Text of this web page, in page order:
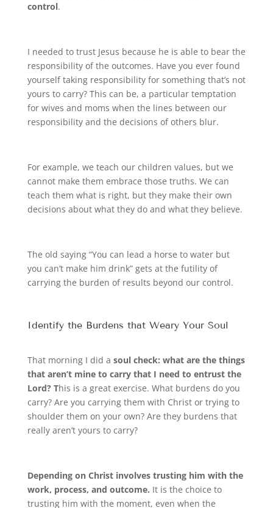
control.
I needed to trust Jesus because he is able to bear the
responsibility of the outcomes. Have you ever found
yourself taking responsibility for something that’s not
yours to carry? This can be, a particular temptation
for wives and moms when the lines between our
responsibility and the decisions of others blur.
For example, we teach our children values, but we
cannot make them embrace those truths. We can
teach them what is right, but they make their own
decisions about what they do and what they believe.
The old saying “You can lead a horse to water but
you can’t make him drink” gets at the futility of
carrying the burden of results beyond our control.
Identify the Burdens that Weary Your Soul
That morning I did a soul check: what are the things
that aren’t mine to carry that I need to entrust the
Lord? This is a great exercise. What burdens do you
carry? Are you carrying them with Christ or trying to
shoulder them on your own? Are they burdens that
really aren’t yours to carry?
Depending on Christ involves trusting him with the
work, process, and outcome. It is the choice to
trusting him with the moment, even when the